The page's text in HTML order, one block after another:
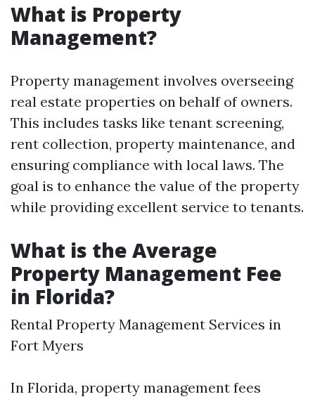
What is Property
Management?
Property management involves overseeing
real estate properties on behalf of owners.
This includes tasks like tenant screening,
rent collection, property maintenance, and
ensuring compliance with local laws. The
goal is to enhance the value of the property
while providing excellent service to tenants.
What is the Average
Property Management Fee
in Florida?
Rental Property Management Services in
Fort Myers
In Florida, property management fees